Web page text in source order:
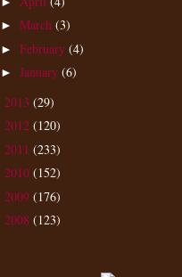
► March (3)
► February (4)
► January (6)
2013 (29)
2012 (120)
2011 (233)
2010 (152)
2009 (176)
2008 (123)